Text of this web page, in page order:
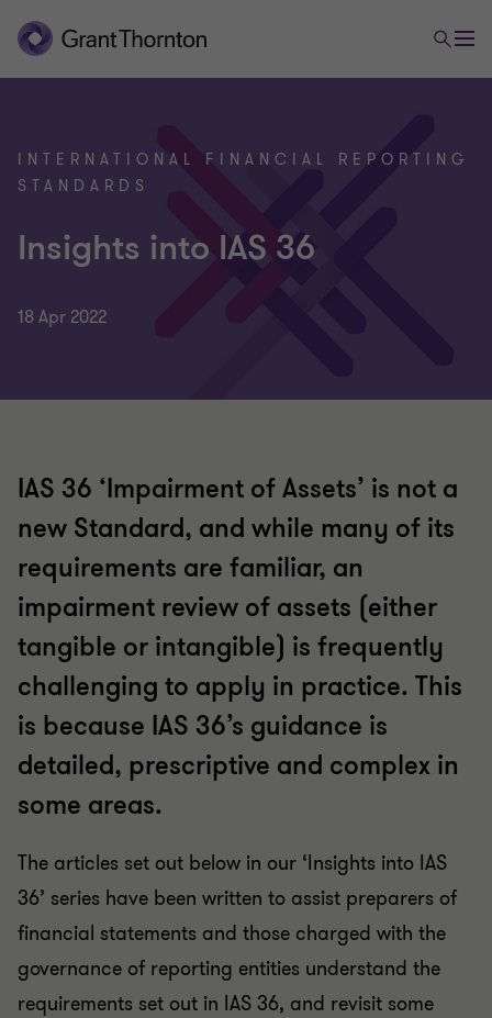
INTERNATIONAL FINANCIAL REPORTING
STANDARDS
Insights into IAS 36
18 Apr 2022
IAS 36 ‘Impairment of Assets’ is not a
new Standard, and while many of its
requirements are familiar, an
impairment review of assets (either
tangible or intangible) is frequently
challenging to apply in practice. This
is because IAS 36’s guidance is
detailed, prescriptive and complex in
some areas.
The articles set out below in our ‘Insights into IAS
36’ series have been written to assist preparers of
financial statements and those charged with the
governance of reporting entities understand the
requirements set out in IAS 36, and revisit some